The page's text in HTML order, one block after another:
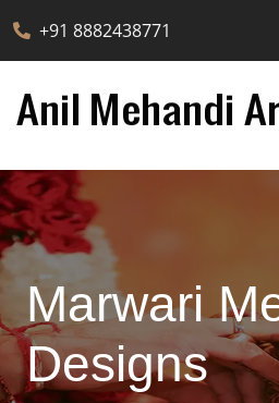
+91 8882438771
Marwari
Designs